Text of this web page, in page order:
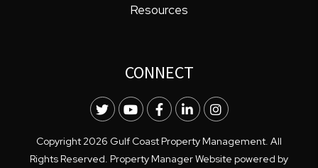
Resources
CONNECT
TwitterYoutubeFacebook
LinkedInInstagram
Copyright 2026 Gulf Coast Property Management. All
Rights Reserved. Property Manager Website powered by